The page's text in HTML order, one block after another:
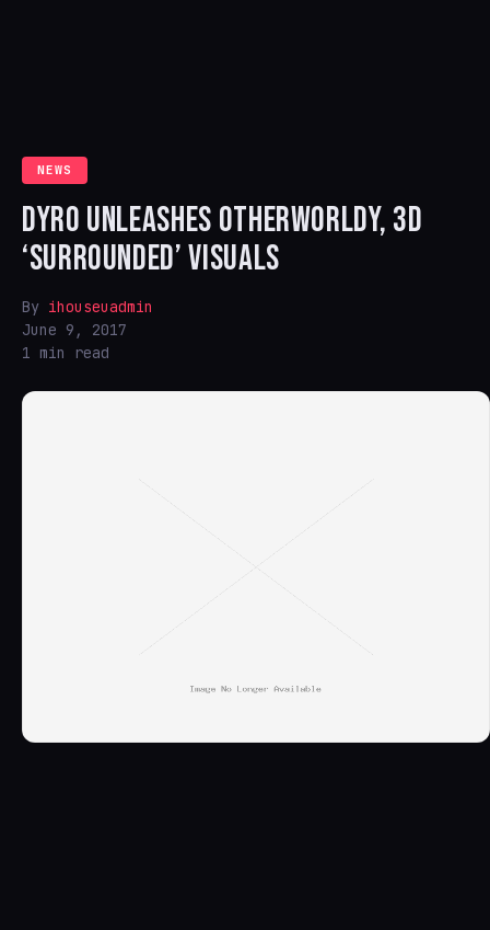
NEWS
DYRO UNLEASHES OTHERWORLDY, 3D
‘SURROUNDED’ VISUALS
By ihouseuadmin
June 9, 2017
1 min read